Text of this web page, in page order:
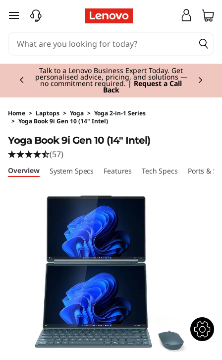
skip to main content
Talk to a Lenovo Business Expert Today. Get
personalised advice, pricing, and solutions —
no commitment required. | Request a Call
Back
Currently displaying item 2 of 3
Home > Laptops > Yoga > Yoga 2-in-1 Series
> Yoga Book 9i Gen 10 (14" Intel)
Yoga Book 9i Gen 10 (14" Intel)
(57)
Overview System Specs Features Tech Specs Ports &